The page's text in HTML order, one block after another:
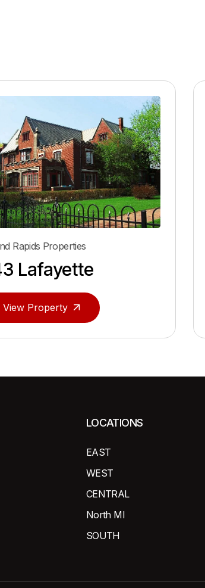
Rapids Properties
Lafayette
View Property
LOCATIONS
EAST
WEST
CENTRAL
North MI
SOUTH